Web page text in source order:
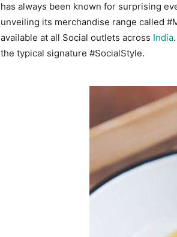
has always been known for surprising
unveiling its merchandise range called
available at all Social outlets across India
the typical signature #SocialStyle.